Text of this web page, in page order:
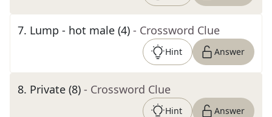
7. Lump - hot male (4) - Crossword Clue
Hint Answer
8. Private (8) - Crossword Clue
Hint Answer